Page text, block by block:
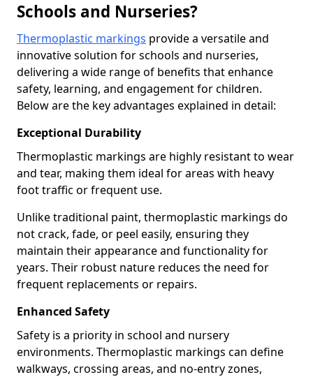
Schools and Nurseries?
Thermoplastic markings provide a versatile and
innovative solution for schools and nurseries,
delivering a wide range of benefits that enhance
safety, learning, and engagement for children.
Below are the key advantages explained in detail:
Exceptional Durability
Thermoplastic markings are highly resistant to wear
and tear, making them ideal for areas with heavy
foot traffic or frequent use.
Unlike traditional paint, thermoplastic markings do
not crack, fade, or peel easily, ensuring they
maintain their appearance and functionality for
years. Their robust nature reduces the need for
frequent replacements or repairs.
Enhanced Safety
Safety is a priority in school and nursery
environments. Thermoplastic markings can define
walkways, crossing areas, and no-entry zones,